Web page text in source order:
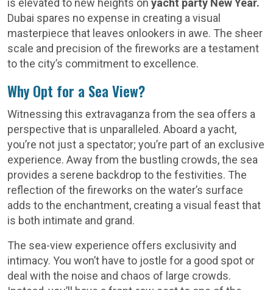
is elevated to new heights on yacht party New Year.
Dubai spares no expense in creating a visual
masterpiece that leaves onlookers in awe. The sheer
scale and precision of the fireworks are a testament
to the city’s commitment to excellence.
Why Opt for a Sea View?
Witnessing this extravaganza from the sea offers a
perspective that is unparalleled. Aboard a yacht,
you’re not just a spectator; you’re part of an exclusive
experience. Away from the bustling crowds, the sea
provides a serene backdrop to the festivities. The
reflection of the fireworks on the water’s surface
adds to the enchantment, creating a visual feast that
is both intimate and grand.
The sea-view experience offers exclusivity and
intimacy. You won’t have to jostle for a good spot or
deal with the noise and chaos of large crowds.